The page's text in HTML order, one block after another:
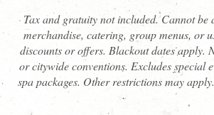
Tax and gratuity not included. Cannot be
merchandise, catering, group menus, or
discounts or offers. Blackout dates apply.
or citywide conventions. Excludes special
spa packages. Other restrictions may